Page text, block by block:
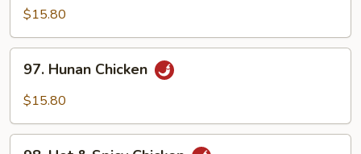
with
Sauce
$15.80
Hunan
Chicken
97. Hunan Chicken
$15.80